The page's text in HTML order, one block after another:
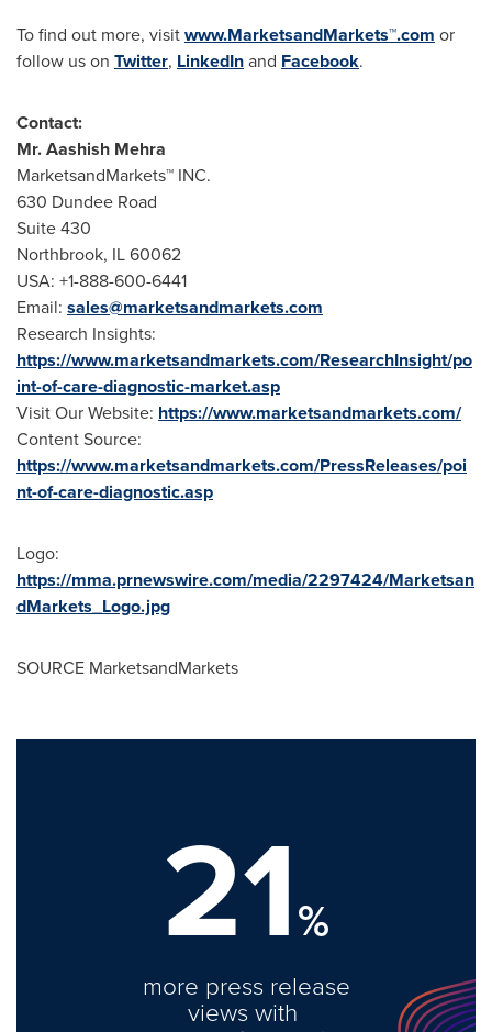
To find out more, visitwww.MarketsandMarkets™.com or
follow us on Twitter, LinkedInand Facebook.
Contact:
Mr.Aashish Mehra
MarketsandMarkets™ INC.
630 Dundee Road
Suite 430
Northbrook, IL60062
USA: +1-888-600-6441
Email: sales@marketsandmarkets.com
Research Insights:
https://www.marketsandmarkets.com/ResearchInsight/po
int-of-care-diagnostic-market.asp
Visit Our Website: https://www.marketsandmarkets.com/
Content Source:
https://www.marketsandmarkets.com/PressReleases/poi
nt-of-care-diagnostic.asp
Logo:
https://mma.prnewswire.com/media/2297424/Marketsan
dMarkets_Logo.jpg
SOURCE MarketsandMarkets
21%
more press release
views with